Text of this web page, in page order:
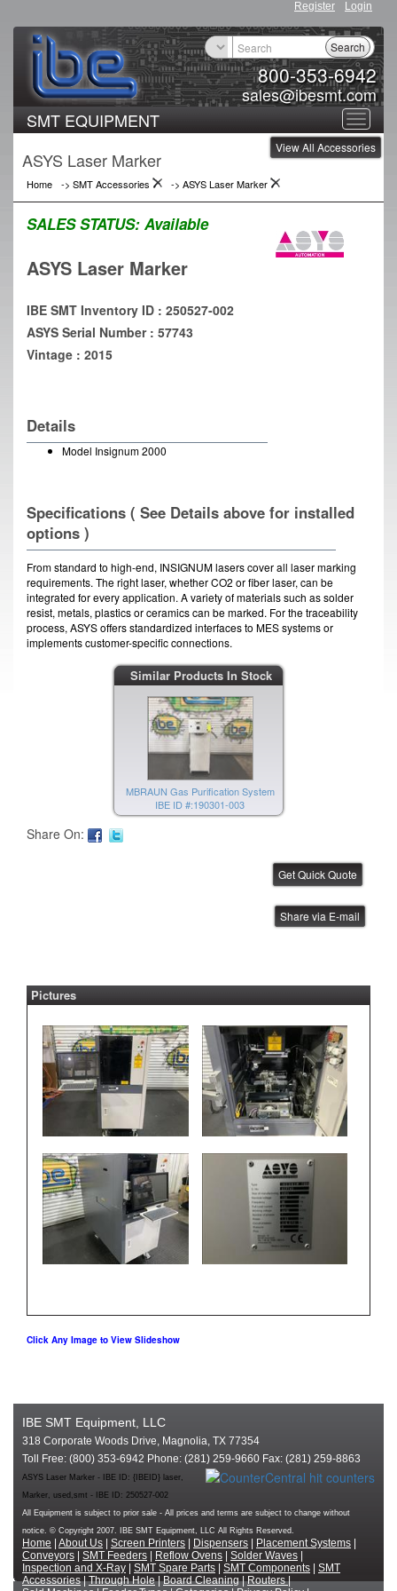
Register Login
800-353-6942
sales@ibesmt.com
Search
Toggle
SMT EQUIPMENT
View All Accessories
ASYS Laser Marker
Home -> SMT Accessories -> ASYS Laser Marker
SALES STATUS: Available
ASYS Laser Marker
IBE SMT Inventory ID : 250527-002
ASYS Serial Number : 57743
Vintage : 2015
Details
Model Insignum 2000
Specifications ( See Details above for installed
options )
From standard to high-end, INSIGNUM lasers cover all laser marking
requirements. The right laser, whether CO2 or fiber laser, can be
integrated for every application. A variety of materials such as solder
resist, metals, plastics or ceramics can be marked. For the traceability
process, ASYS offers standardized interfaces to MES systems or
implements customer-specific connections.
Similar Products In Stock
NEC Yag Laser
IBE ID #:190327-012
MBRAUN Gas Purification System
IBE ID #:190301-003
Janome Benchtop Robot
IBE ID #:220512-004
Share On:
Share via E-mail
Pictures
Click Any Image to View Slideshow
IBE SMT Equipment, LLC
318 Corporate Woods Drive, Magnolia, TX 77354
Toll Free: (800) 353-6942 Phone: (281) 259-9660 Fax: (281) 259-8863
ASYS Laser Marker - IBE ID: {IBEID} laser,
Marker, used,smt - IBE ID: 250527-002
All Equipment is subject to prior sale - All prices and terms are subject to change without
notice. © Copyright 2007. IBE SMT Equipment, LLC All Rights Reserved.
Home About Us Screen Printers Dispensers Placement Systems
Conveyors
SMT Feeders Reflow Ovens Solder Waves
Inspection and X-Ray
SMT Spare Parts SMT Components
SMT
Accessories|Through Hole|Board Cleaning|Routers|